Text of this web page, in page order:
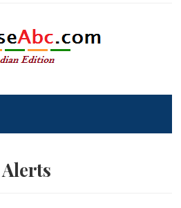
Alerts